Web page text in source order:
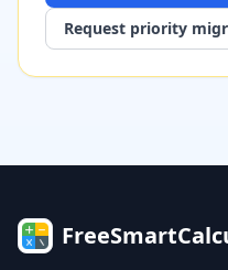
Request priority